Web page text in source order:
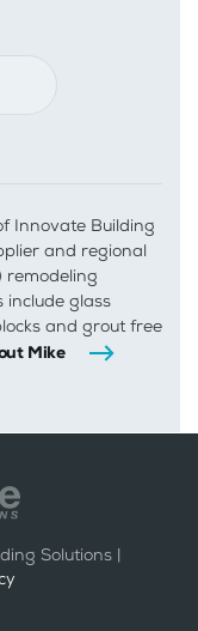
Innovate Building
and regional
remodeling
include glass
and grout free
Mike
Solutions |